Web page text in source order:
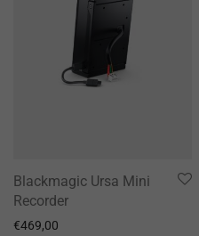
Blackmagic Ursa Mini
Recorder
€469,00